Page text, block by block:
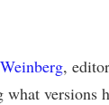
,
versions